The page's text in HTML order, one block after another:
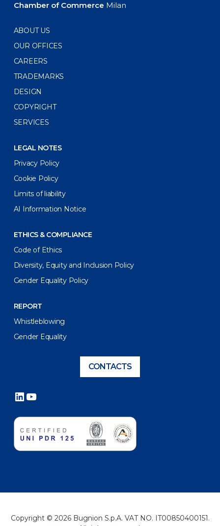
Chamber of Commerce Milan
ABOUT US
OUR OFFICES
CAREERS
TRADEMARKS
DESIGN
COPYRIGHT
SERVICES
LEGAL NOTES
Privacy Policy
Cookie Policy
Limits of liability
AI Information Notice
ETHICS & COMPLIANCE
Code of Ethics
Diversity, Equity and Inclusion Policy
Gender Equality Policy
REPORT
Whistleblowing
Gender Equality
CONTACTS
LinkedIn
YouTube
Copyright © 2026 Bugnion S.p.A. VAT NO. IT00850400151.